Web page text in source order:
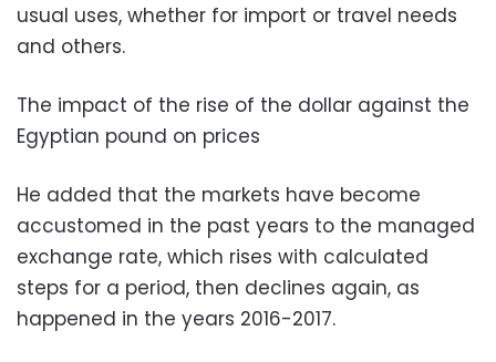
usual uses, whether for import or travel needs
and others.
The impact of the rise of the dollar against the
Egyptian pound on prices
He added that the markets have become
accustomed in the past years to the managed
exchange rate, which rises with calculated
steps for a period, then declines again, as
happened in the years 2016-2017.